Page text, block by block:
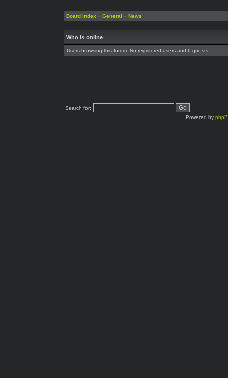
Board index » General » News
Who is online
Users browsing this forum: No registered users and 6 guests
Search for:
Powered by